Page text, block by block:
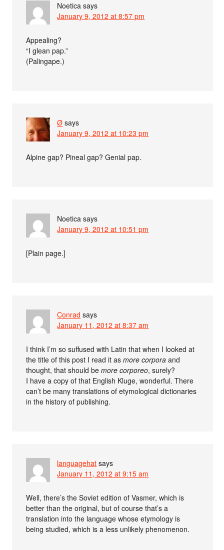
Noetica says
January 9, 2012 at 8:57 pm
Appealing?
“I glean pap.”
(Palingape.)
Ø says
January 9, 2012 at 10:23 pm
Alpine gap? Pineal gap? Genial pap.
Noetica says
January 9, 2012 at 10:51 pm
[Plain page.]
Conrad says
January 11, 2012 at 8:37 am
I think I’m so suffused with Latin that when I looked at
the title of this post I read it asmore corpora and
thought, that should bemore corporeo, surely?
I have a copy of that English Kluge, wonderful. There
can’t be many translations of etymological dictionaries
in the history of publishing.
languagehat says
January 11, 2012 at 9:15 am
Well, there’s the Soviet edition of Vasmer, which is
better than the original, but of course that’s a
translation into the language whose etymology is
being studied, which is a less unlikely phenomenon.